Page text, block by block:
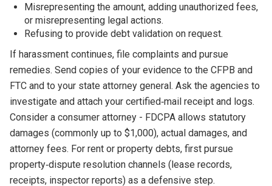
Misrepresenting the amount, adding unauthorized fees,
or misrepresenting legal actions.
Refusing to provide debt validation on request.
If harassment continues, file complaints and pursue
remedies. Send copies of your evidence to the CFPB and
FTC and to your state attorney general. Ask the agencies to
investigate and attach your certified‑mail receipt and logs.
Consider a consumer attorney - FDCPA allows statutory
damages (commonly up to $1,000), actual damages, and
attorney fees. For rent or property debts, first pursue
property‑dispute resolution channels (lease records,
receipts, inspector reports) as a defensive step.